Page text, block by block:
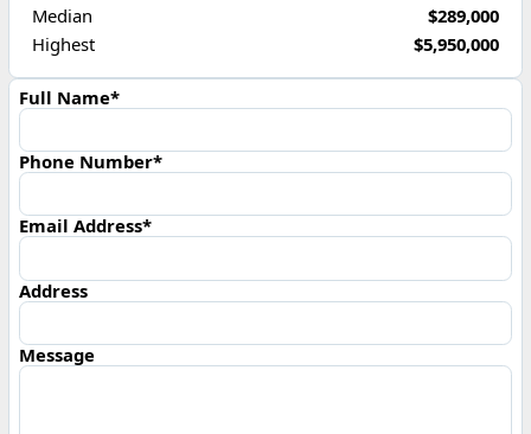
Median
$289,000
Highest
$5,950,000
Full Name*
Phone Number*
Email Address*
Address
Message